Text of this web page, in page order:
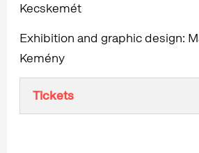
Kecskemét
Exhibition and graphic design:
Kemény
Tickets